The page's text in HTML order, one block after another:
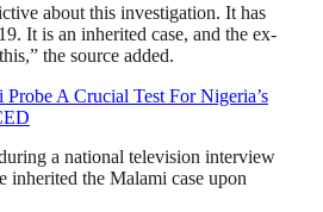
about this investigation. It has
It is an inherited case, and the ex-
the source added.
Probe A Crucial Test For Nigeria’s
a national television interview
inherited the Malami case upon